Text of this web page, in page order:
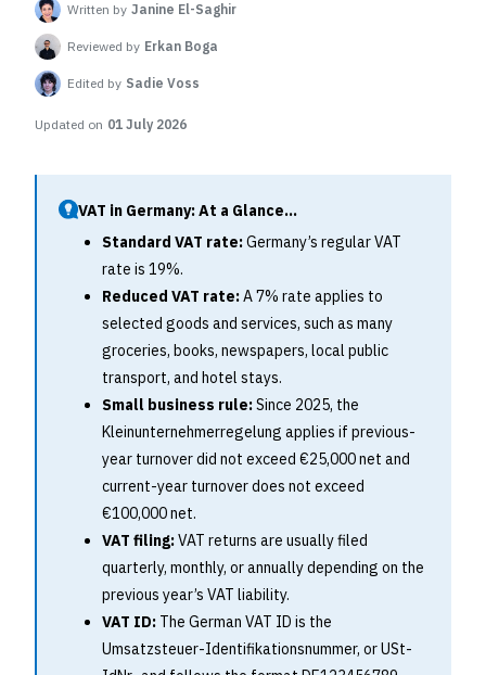
Written by Janine El-Saghir
Reviewed by Erkan Boga
Edited by Sadie Voss
Updated on 01 July 2026
VAT in Germany: At a Glance...
Standard VAT rate:Germany’s regular VAT
rate is 19%.
Reduced VAT rate:A 7% rate applies to
selected goods and services, such as many
groceries, books, newspapers, local public
transport, and hotel stays.
Small business rule:Since 2025, the
Kleinunternehmerregelung applies if previous-
year turnover did not exceed €25,000 net and
current-year turnover does not exceed
€100,000 net.
VAT filing:VAT returns are usually filed
quarterly, monthly, or annually depending on the
previous year’s VAT liability.
VAT ID: The German VAT ID is the
Umsatzsteuer-Identifikationsnummer, or USt-